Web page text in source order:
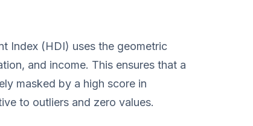
Index (HDI) uses the geometric
and income. This ensures that a
masked by a high score in
to outliers and zero values.